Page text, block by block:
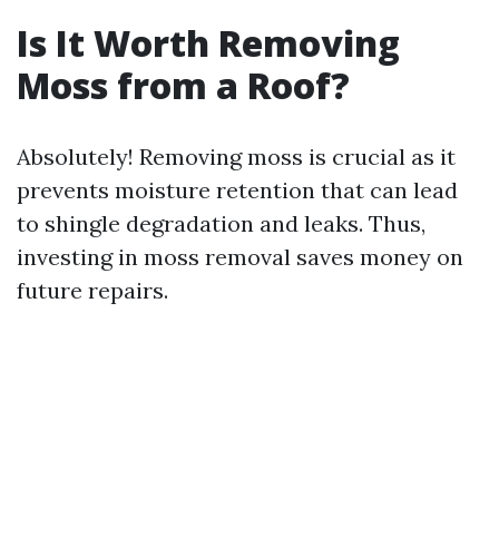
Is It Worth Removing
Moss from a Roof?
Absolutely! Removing moss is crucial as it
prevents moisture retention that can lead
to shingle degradation and leaks. Thus,
investing in moss removal saves money on
future repairs.